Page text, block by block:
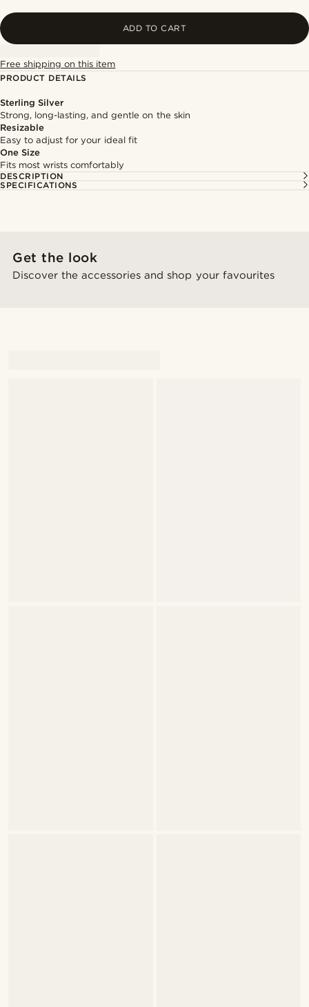
ADD TO CART
Free shipping on this item
PRODUCT DETAILS
Sterling Silver
Strong, long-lasting, and gentle on the skin
Resizable
Easy to adjust for your ideal fit
One Size
Fits most wrists comfortably
DESCRIPTION
SPECIFICATIONS
Get the look
Discover the accessories and shop your favourites